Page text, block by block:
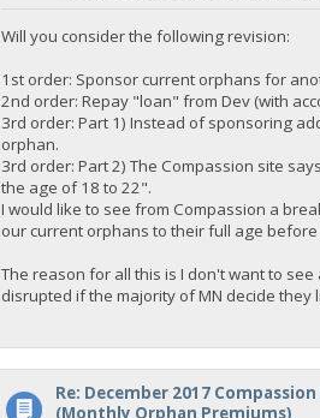
Will you consider the following revision:
1st order: Sponsor current orphans for
2nd order: Repay "loan" from Dev (with
3rd order: Part 1) Instead of sponsoring
orphan.
3rd order: Part 2) The Compassion site
the age of 18 to 22".
I would like to see from Compassion a
our current orphans to their full age
The reason for all this is I don't want to
disrupted if the majority of MN decide
Re: December 2017
(Monthly Orphan Premiums)